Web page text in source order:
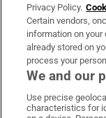
OUR PARTNERS:
Privacy Policy.
Certain vendors,
information on
already stored on
process your
We and our
Use precise
characteristics for